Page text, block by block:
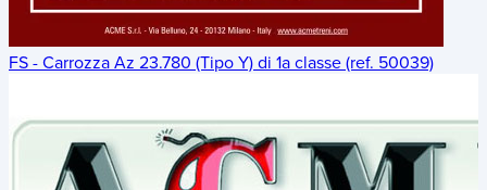
FS - Carrozza Az 23.780 (Tipo Y) di 1a classe (ref. 50039)